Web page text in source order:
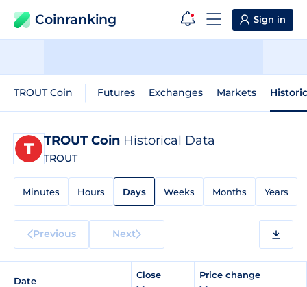
Coinranking Sign in
TROUT Coin Futures Exchanges Markets
TROUT Coin Historical Data
TROUT
Minutes Hours Days Weeks Months Years
Previous Next
Date
Close Price change